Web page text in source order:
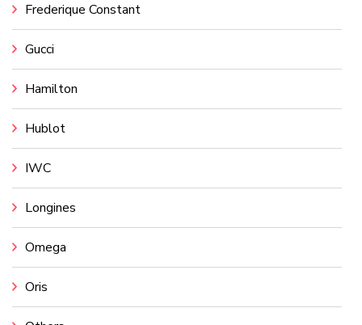
Frederique Constant
Gucci
Hamilton
Hublot
IWC
Longines
Omega
Oris